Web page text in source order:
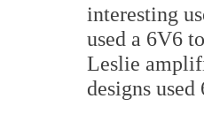
interesting
used a 6V6
Leslie
designs used